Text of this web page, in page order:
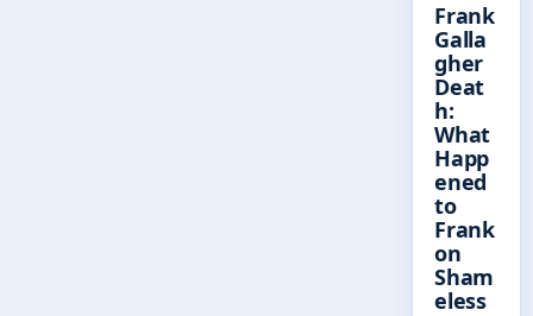
Frank
Galla
gher
Deat
h:
What
Happ
ened
to
Frank
on
Sham
eless